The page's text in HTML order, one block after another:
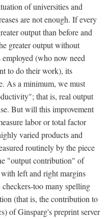
of universities and
are not enough. If every
output than before and
greater output without
(who now need
to do their work), its
As a minimum, we must
that is, real output
But will this improvement
labor or total factor
varied products and
routinely by the piece
"output contribution" of
left and right margins
too many spelling
(that is, the contribution to
of Ginsparg's preprint server